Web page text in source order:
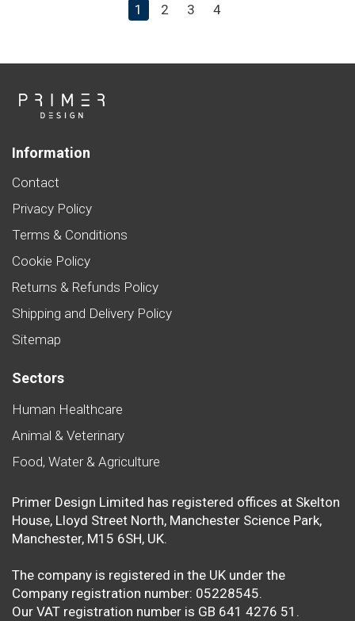
1 2 3 4
Information
Contact
Privacy Policy
Terms & Conditions
Cookie Policy
Returns & Refunds Policy
Shipping and Delivery Policy
Sitemap
Sectors
Human Healthcare
Animal & Veterinary
Food, Water & Agriculture
Primer Design Limited has registered offices at Skelton
House, Lloyd Street North, Manchester Science Park,
Manchester, M15 6SH, UK.
The company is registered in the UK under the
Company registration number: 05228545.
Our VAT registration number is GB 641 4276 51.